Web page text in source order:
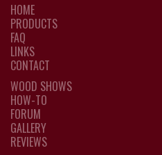
HOME
PRODUCTS
FAQ
LINKS
CONTACT
WOOD SHOWS
HOW-TO
FORUM
GALLERY
REVIEWS